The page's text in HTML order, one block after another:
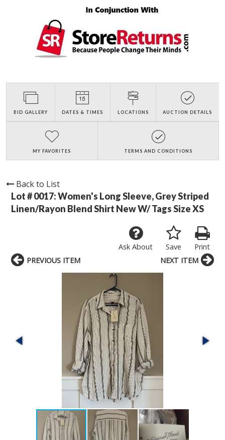
BID GALLERY DATES & TIMES LOCATIONS AUCTION DETAILS
MY FAVORITES TERMS AND CONDITIONS
Back to List
Lot # 0017:Women's Long Sleeve, Grey Striped
Linen/Rayon Blend Shirt New W/ Tags Size XS
Print
Save
Ask About
PREVIOUS ITEM NEXT ITEM